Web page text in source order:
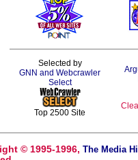
Selected by
GNN and Webcrawler
Select
Top 2500 Site
© 1995-1996, The Media